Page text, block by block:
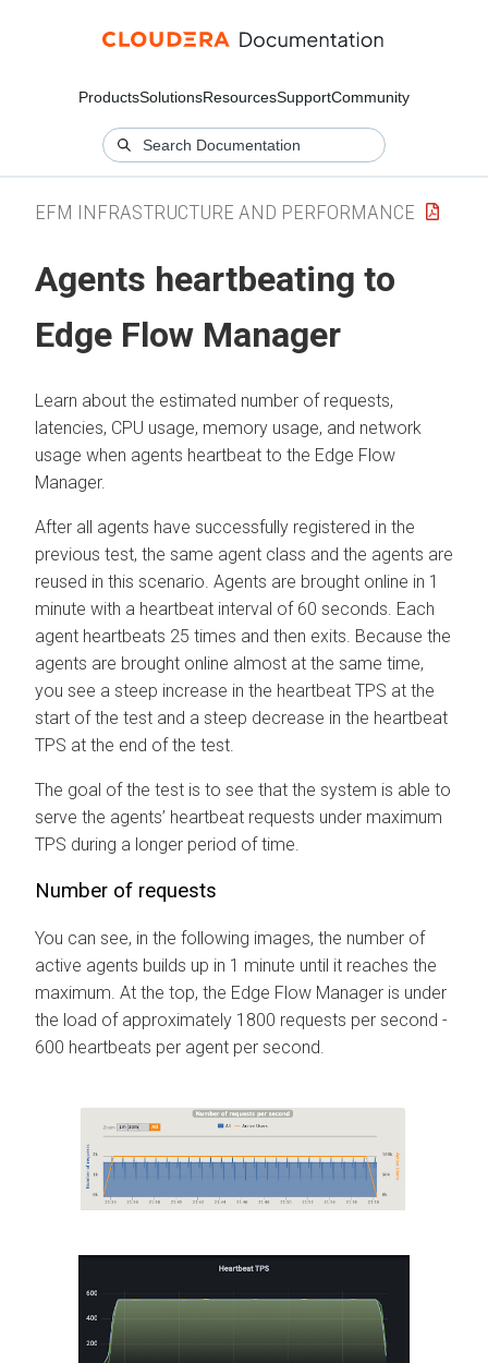
ProductsSolutionsResourcesSupportCommunity
EFM INFRASTRUCTURE AND PERFORMANCE
Agents heartbeating to
Edge Flow Manager
Learn about the estimated number of requests,
latencies, CPU usage, memory usage, and network
usage when agents heartbeat to the Edge Flow
Manager.
After all agents have successfully registered in the
previous test, the same agent class and the agents are
reused in this scenario. Agents are brought online in 1
minute with a heartbeat interval of 60 seconds. Each
agent heartbeats 25 times and then exits. Because the
agents are brought online almost at the same time,
you see a steep increase in the heartbeat TPS at the
start of the test and a steep decrease in the heartbeat
TPS at the end of the test.
The goal of the test is to see that the system is able to
serve the agents’ heartbeat requests under maximum
TPS during a longer period of time.
Number of requests
You can see, in the following images, the number of
active agents builds up in 1 minute until it reaches the
maximum. At the top, the Edge Flow Manager is under
the load of approximately 1800 requests per second -
600 heartbeats per agent per second.